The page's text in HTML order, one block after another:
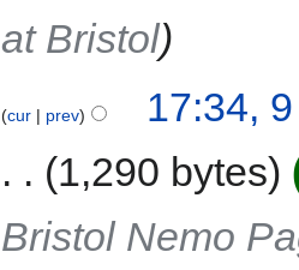
at Bristol
cur prev
17:34,
1,290 bytes
Bristol Nemo